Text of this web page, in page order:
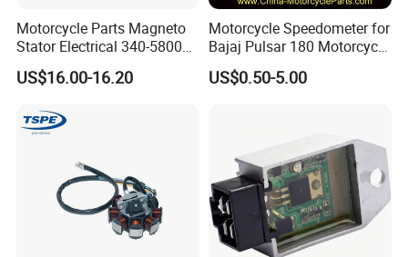
Motorcycle Parts Magneto
Stator Electrical 340-58005
Stator Coil for Yfm350X
YAMAHA Warrior350
US$16.00-16.20
Motorcycle Speedometer for
Bajaj Pulsar 180 Motorcycle
Parts
US$0.50-5.00